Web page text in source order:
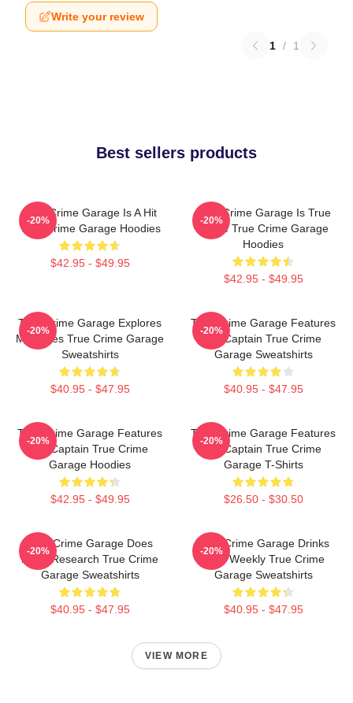
Write your review
1 / 1
Best sellers products
True Crime Garage Is A Hit
True Crime Garage Hoodies
$42.95 - $49.95
-20%
True Crime Garage Is True
Crime True Crime Garage
Hoodies
$42.95 - $49.95
-20%
True Crime Garage Explores
Mysteries True Crime Garage
Sweatshirts
$40.95 - $47.95
-20%
True Crime Garage Features
Nic Captain True Crime
Garage Sweatshirts
$40.95 - $47.95
-20%
True Crime Garage Features
Nic Captain True Crime
Garage Hoodies
$42.95 - $49.95
-20%
True Crime Garage Features
Nic Captain True Crime
Garage T-Shirts
$26.50 - $30.50
-20%
True Crime Garage Does
Deep Research True Crime
Garage Sweatshirts
$40.95 - $47.95
-20%
True Crime Garage Drinks
Beer Weekly True Crime
Garage Sweatshirts
$40.95 - $47.95
-20%
VIEW MORE